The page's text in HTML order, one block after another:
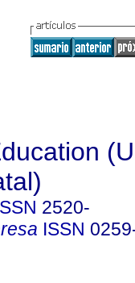
2520-
ISSN